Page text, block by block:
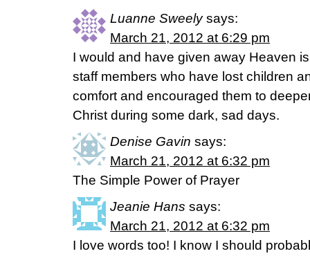
Luanne Sweely says:
March 21, 2012 at 6:29 pm
I would and have given away Heaven
staff members who have lost children
comfort and encouraged them to
Christ during some dark, sad days.
Denise Gavin says:
March 21, 2012 at 6:32 pm
The Simple Power of Prayer
Jeanie Hans says:
March 21, 2012 at 6:32 pm
I love words too! I know I should